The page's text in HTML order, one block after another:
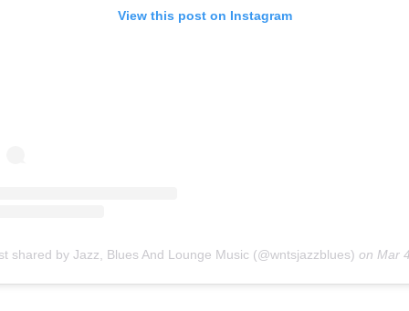
View this post on Instagram
shared by Jazz, Blues And Lounge Music (@wntsjazzblues) on Mar 4, 2019 at